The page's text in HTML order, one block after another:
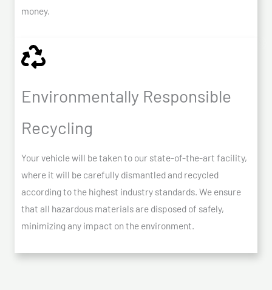
money.
Environmentally Responsible
Recycling
Your vehicle will be taken to our state-of-the-art facility,
where it will be carefully dismantled and recycled
according to the highest industry standards. We ensure
that all hazardous materials are disposed of safely,
minimizing any impact on the environment.